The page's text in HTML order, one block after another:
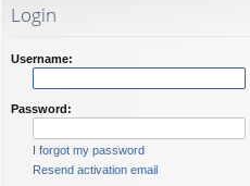
Login
Username:
Password:
I forgot my password
Resend activation email